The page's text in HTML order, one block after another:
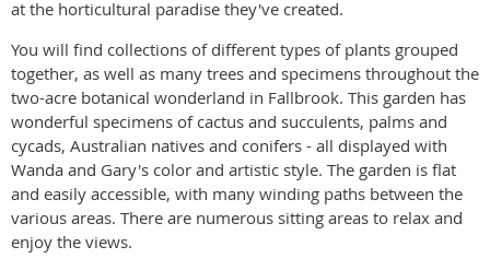
at the horticultural paradise they've created.
You will find collections of different types of plants grouped
together, as well as many trees and specimens throughout the
two-acre botanical wonderland in Fallbrook. This garden has
wonderful specimens of cactus and succulents, palms and
cycads, Australian natives and conifers - all displayed with
Wanda and Gary's color and artistic style. The garden is flat
and easily accessible, with many winding paths between the
various areas. There are numerous sitting areas to relax and
enjoy the views.